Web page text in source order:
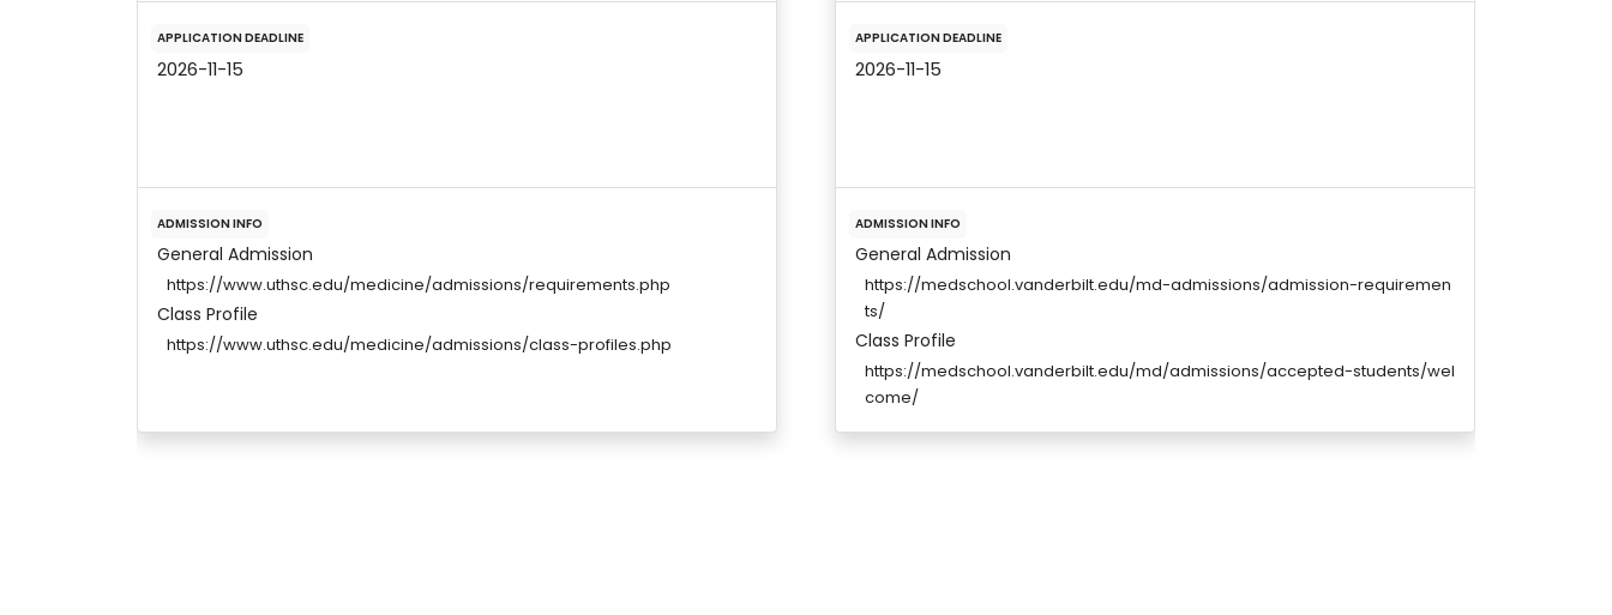
APPLICATION DEADLINE
2026-11-15
ADMISSION INFO
General Admission
https://www.uthsc.edu/medicine/admissions/requirements.php
Class Profile
https://www.uthsc.edu/medicine/admissions/class-profiles.php
APPLICATION DEADLINE
2026-11-15
ADMISSION INFO
General Admission
https://medschool.vanderbilt.edu/md-admissions/admission-requiremen
ts/
Class Profile
https://medschool.vanderbilt.edu/md/admissions/accepted-students/wel
come/